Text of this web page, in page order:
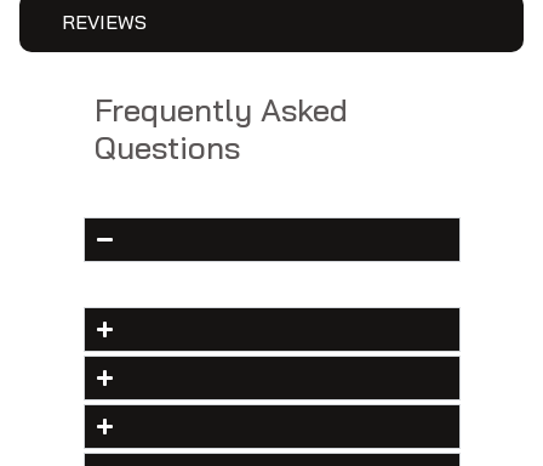
REVIEWS
Frequently Asked
Questions